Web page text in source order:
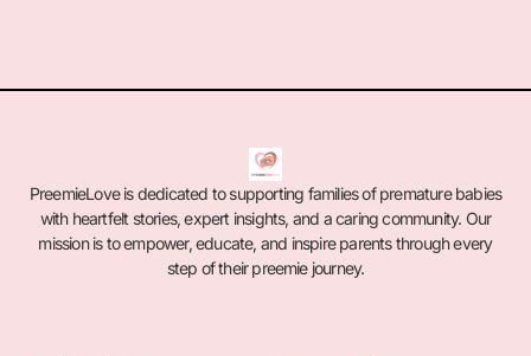
PreemieLove is dedicated to supporting families of premature babies
with heartfelt stories, expert insights, and a caring community. Our
mission is to empower, educate, and inspire parents through every
step of their preemie journey.